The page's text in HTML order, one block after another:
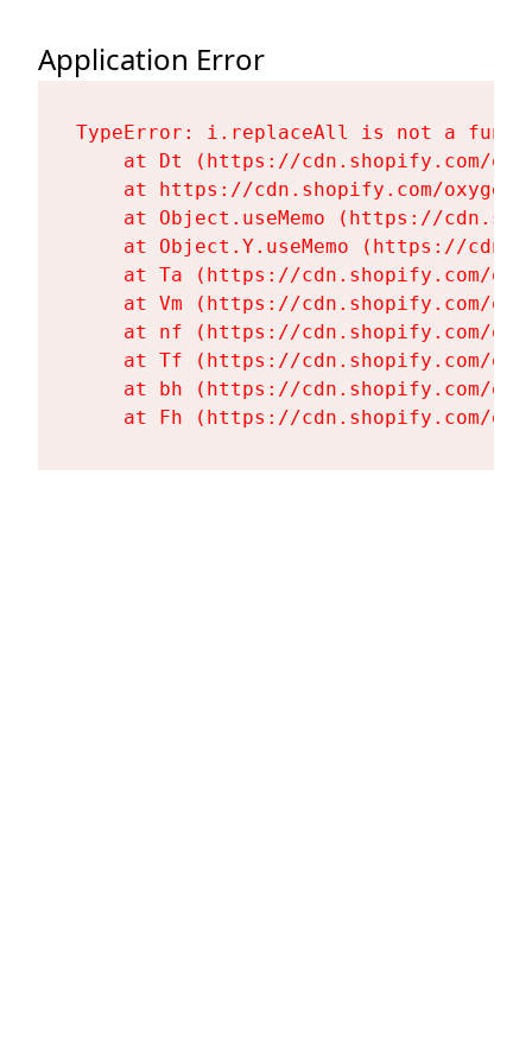
Application Error
TypeError: i.replaceAll is not a
at Dt (https://cdn.shopify.com/
at https://cdn.shopify.com/
at Object.useMemo (https://
at Object.Y.useMemo (https://
at Ta (https://cdn.shopify.com/
at Vm (https://cdn.shopify.com/
at nf (https://cdn.shopify.com/
at Tf (https://cdn.shopify.com/
at bh (https://cdn.shopify.com/
at Fh (https://cdn.shopify.com/